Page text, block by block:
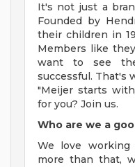
It's not just a
Founded by
their children in
Members like
want to see
successful. That's
"Meijer starts
for you? Join us.
Who are we a
We love
more than that,